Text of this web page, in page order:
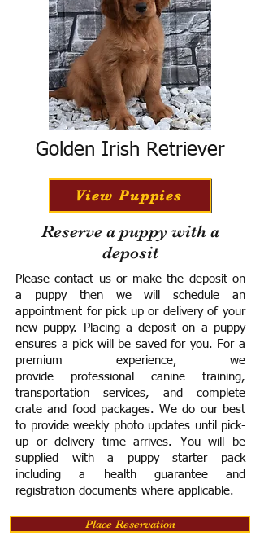
Golden Irish Retriever
View Puppies
Reserve a puppy with a
deposit
Please contact us or make the deposit on
a puppy then we will schedule an
appointment for pick up or delivery of your
new puppy. Placing a deposit on a puppy
ensures a pick will be saved for you. For a
premium experience, we
provide professional canine training,
transportation services, and complete
crate and food packages. We do our best
to provide weekly photo updates until pick-
up or delivery time arrives. You will be
supplied with a puppy starter pack
including a health guarantee and
registration documents where applicable.
Place Reservation